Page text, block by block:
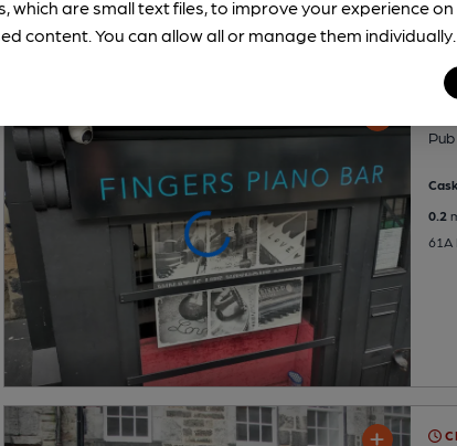
Pub
0.2
61A
which are small text files, to improve your experience
content. You can allow all or manage them individually.